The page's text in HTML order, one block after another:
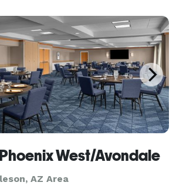
West/Avondale
AZ Area